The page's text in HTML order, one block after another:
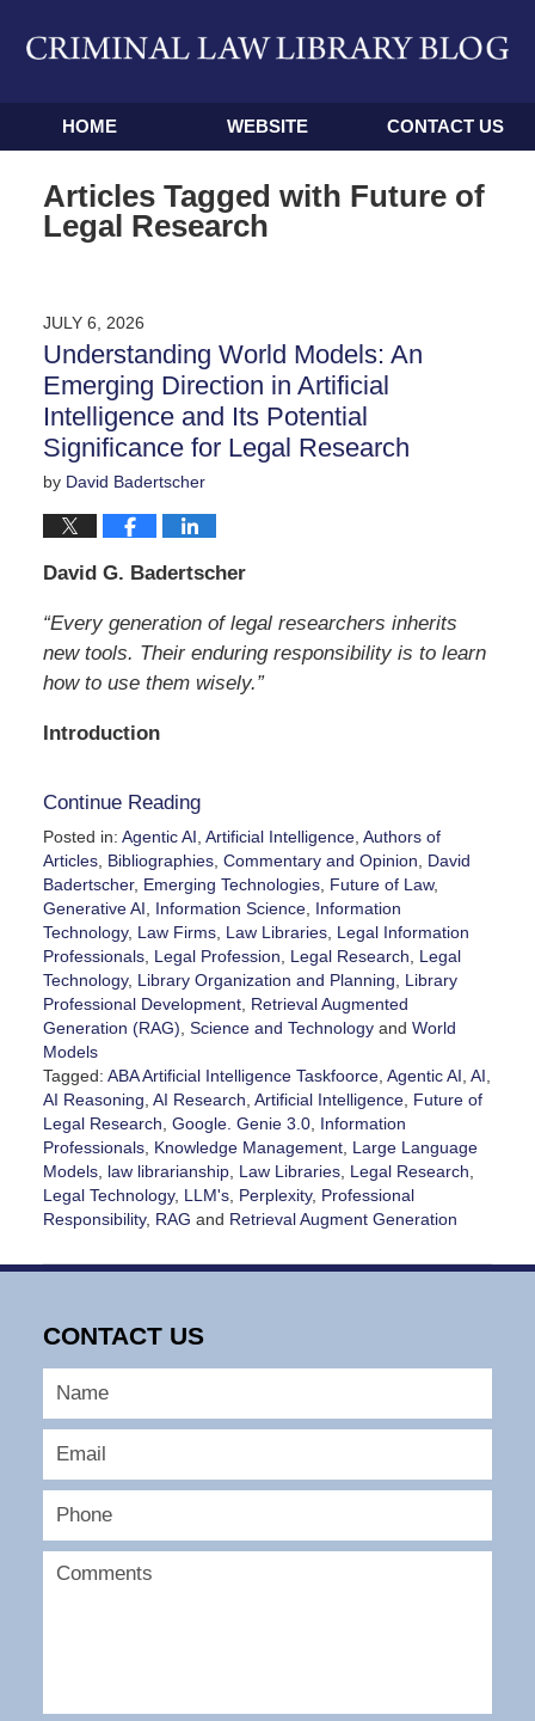
Navigation
HOME WEBSITE CONTACT US
Articles Tagged with Future of
Legal Research
JULY 6, 2026
Understanding World Models: An
Emerging Direction in Artificial
Intelligence and Its Potential
Significance for Legal Research
by David Badertscher
David G. Badertscher
“Every generation of legal researchers inherits
new tools. Their enduring responsibility is to learn
how to use them wisely.”
Introduction
Continue Reading
Posted in: Agentic AI Artificial Intelligence, Authors of
Articles, Bibliographies, Commentary and Opinion
David
Badertscher, Emerging Technologies, Future of Law,
Generative AI
Information Science, Information
Technology, Law Firms, Law Libraries, Legal Information
Professionals, Legal Profession Legal Research
Legal
Technology, Library Organization and Planning
Library
Professional Development, Retrieval Augmented
Generation (RAG) Science and Technologyand World
Models
Tagged: ABA Artificial Intelligence Taskfoorce, Agentic AI AI
AI Reasoning AI Research Artificial Intelligence, Future of
Legal Research Google. Genie 3.0, Information
Professionals, Knowledge Management, Large Language
Models, law librarianship, Law Libraries, Legal Research
Legal Technology, LLM's, Perplexity, Professional
Responsibility, RAG and Retrieval Augment Generation
July
6:00
CONTACT US